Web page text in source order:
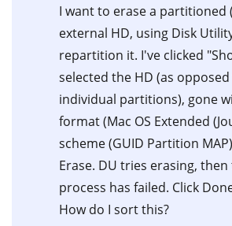
I want to erase a partitioned
external HD, using Disk
repartition it. I've clicked
selected the HD (as
individual partitions), gone
format (Mac OS Extended
scheme (GUID Partition
Erase. DU tries erasing,
process has failed. Click
How do I sort this?